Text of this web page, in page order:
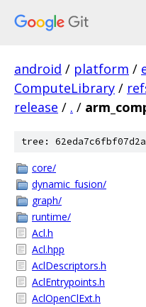
android / platform /
ComputeLibrary /
release / . /
tree:
core/
dynamic_fusion/
graph/
runtime/
Acl.h
Acl.hpp
AclDescriptors.h
AclEntrypoints.h
AclOpenClExt.h